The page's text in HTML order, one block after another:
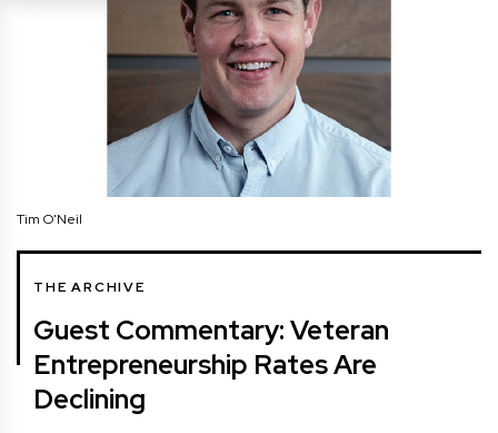
Tim O'Neil
THE ARCHIVE
Guest Commentary: Veteran
Entrepreneurship Rates Are
Declining